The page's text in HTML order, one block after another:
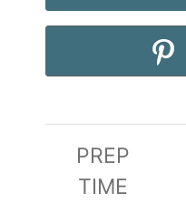
PREP
TIME